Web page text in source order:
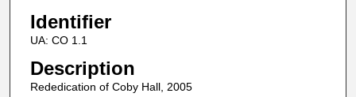
Identifier
UA: CO 1.1
Description
Rededication of Coby Hall, 2005